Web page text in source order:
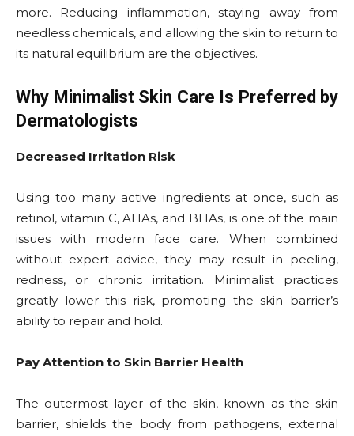
more. Reducing inflammation, staying away from
needless chemicals, and allowing the skin to return to
its natural equilibrium are the objectives.
Why Minimalist Skin Care Is Preferred by
Dermatologists
Decreased Irritation Risk
Using too many active ingredients at once, such as
retinol, vitamin C, AHAs, and BHAs, is one of the main
issues with modern face care. When combined
without expert advice, they may result in peeling,
redness, or chronic irritation. Minimalist practices
greatly lower this risk, promoting the skin barrier’s
ability to repair and hold.
Pay Attention to Skin Barrier Health
The outermost layer of the skin, known as the skin
barrier, shields the body from pathogens, external